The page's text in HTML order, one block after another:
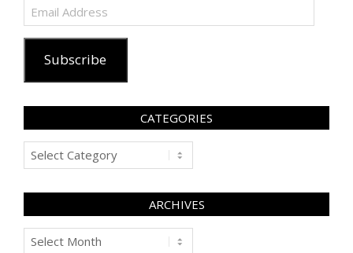
Email
Address
Subscribe
CATEGORIES
Categories
ARCHIVES
Archives